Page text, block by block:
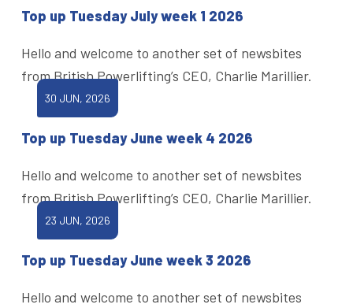
Top up Tuesday July week 1 2026
Hello and welcome to another set of newsbites
from British Powerlifting’s CEO, Charlie Marillier.
30 JUN, 2026
Top up Tuesday June week 4 2026
Hello and welcome to another set of newsbites
from British Powerlifting’s CEO, Charlie Marillier.
23 JUN, 2026
Top up Tuesday June week 3 2026
Hello and welcome to another set of newsbites